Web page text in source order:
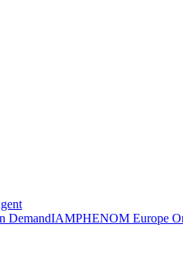
DemandIAMPHENOM Europe